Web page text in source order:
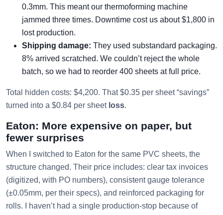
0.3mm. This meant our thermoforming machine
jammed three times. Downtime cost us about $1,800 in
lost production.
Shipping damage: They used substandard packaging.
8% arrived scratched. We couldn’t reject the whole
batch, so we had to reorder 400 sheets at full price.
Total hidden costs: $4,200. That $0.35 per sheet “savings”
turned into a $0.84 per sheet loss.
Eaton: More expensive on paper, but
fewer surprises
When I switched to Eaton for the same PVC sheets, the
structure changed. Their price includes: clear tax invoices
(digitized, with PO numbers), consistent gauge tolerance
(±0.05mm, per their specs), and reinforced packaging for
rolls. I haven’t had a single production-stop because of